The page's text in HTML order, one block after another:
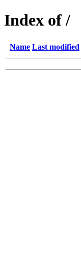
Index of /
Name Last modified